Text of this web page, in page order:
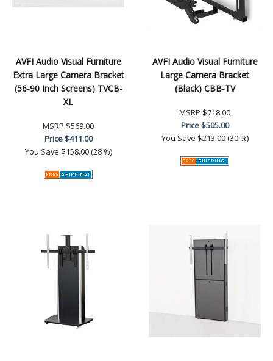
AVFI Audio Visual Furniture
Extra Large Camera Bracket
(56-90 Inch Screens) TVCB-
XL
MSRP $569.00
Price$411.00
You Save $158.00 (28 %)
AVFI Audio Visual Furniture
Large Camera Bracket
(Black) CBB-TV
MSRP $718.00
Price$505.00
You Save $213.00 (30 %)